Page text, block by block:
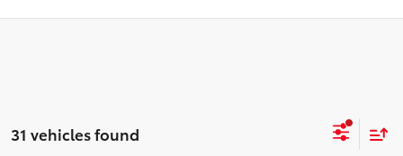
31 vehicles found